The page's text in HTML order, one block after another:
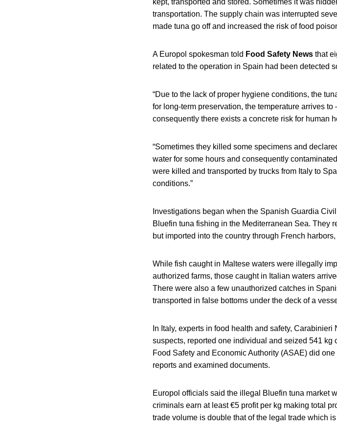
transportation. The supply chain was interrupted
made tuna go off and increased the risk of food
A Europol spokesman told Food Safety News that
related to the operation in Spain had been detected
“Due to the lack of proper hygiene conditions, the
for long-term preservation, the temperature arrives
consequently there exists a concrete risk for human
“Sometimes they killed some specimens and
water for some hours and consequently
were killed and transported by trucks from Italy to
conditions.”
Investigations began when the Spanish Guardia
Bluefin tuna fishing in the Mediterranean Sea. They
but imported into the country through French
While fish caught in Maltese waters were illegally
authorized farms, those caught in Italian waters
There were also a few unauthorized catches in
transported in false bottoms under the deck of a
In Italy, experts in food health and safety,
suspects, reported one individual and seized 541
Food Safety and Economic Authority (ASAE) did
reports and examined documents.
Europol officials said the illegal Bluefin tuna market
criminals earn at least €5 profit per kg making total
trade volume is double that of the legal trade which